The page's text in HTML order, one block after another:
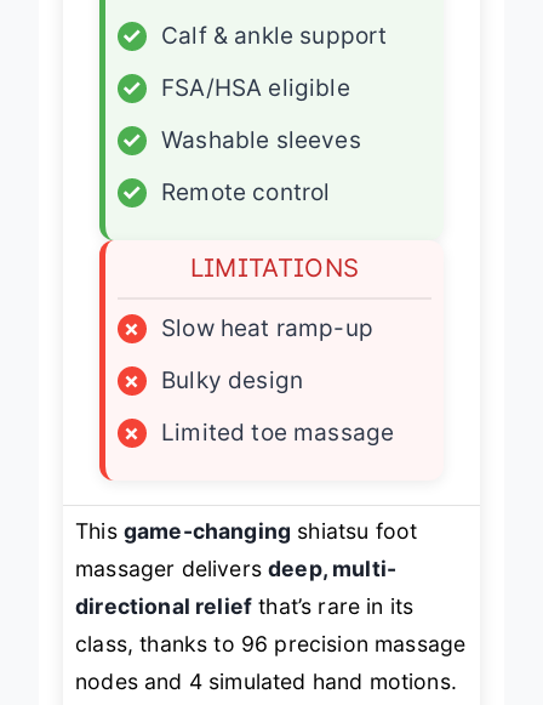
✓
Calf & ankle support
✓
FSA/HSA eligible
✓
Washable sleeves
✓
Remote control
LIMITATIONS
×
Slow heat ramp-up
×
Bulky design
×
Limited toe massage
This game-changing shiatsu foot
massager deliversdeep, multi-
directional relief that’s rare in its
class, thanks to 96 precision massage
nodes and 4 simulated hand motions.